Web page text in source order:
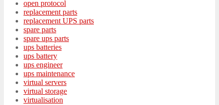
open protocol
replacement parts
replacement UPS parts
spare parts
spare ups parts
ups batteries
ups battery
ups engineer
ups maintenance
virtual servers
virtual storage
virtualisation